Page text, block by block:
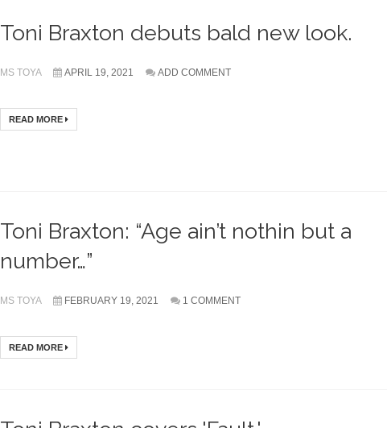
Toni Braxton debuts bald new look.
MS TOYA APRIL 19, 2021 ADD COMMENT
READ MORE
Toni Braxton: “Age ain’t nothin but a
number…”
MS TOYA FEBRUARY 19, 2021 1 COMMENT
READ MORE